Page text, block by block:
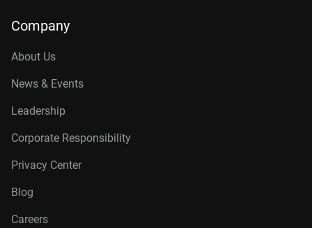
Company
About Us
News & Events
Leadership
Corporate Responsibility
Privacy Center
Blog
Careers